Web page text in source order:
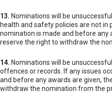
13. Nominations will be
health and safety policies are not in
nomination is made and before any
reserve the right to withdraw the
14. Nominations will be
offences or records. If any issues
and before any awards are given,
withdraw the nomination from the